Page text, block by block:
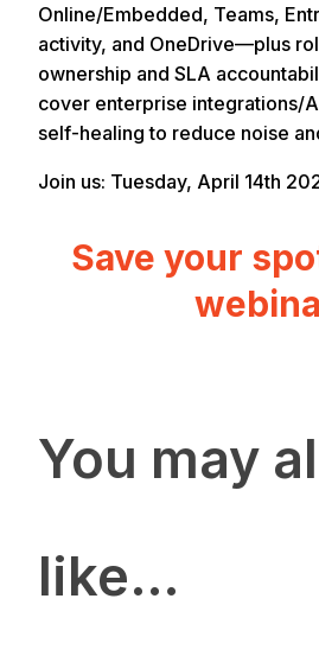
Online/Embedded, Teams,
activity, and OneDrive—plus
ownership and SLA
cover enterprise integrations/
self-healing to reduce noise
Join us: Tuesday, April 14th
Save your
You may
like…